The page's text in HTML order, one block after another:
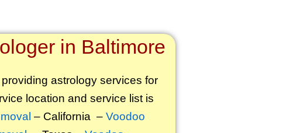
in Baltimore
astrology services for
location and service list is
– California – Voodoo